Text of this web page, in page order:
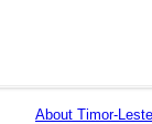
About Timor-Leste